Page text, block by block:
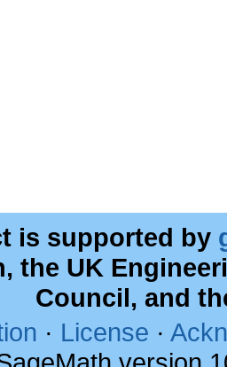
is supported by
the UK
Council, and
· License ·